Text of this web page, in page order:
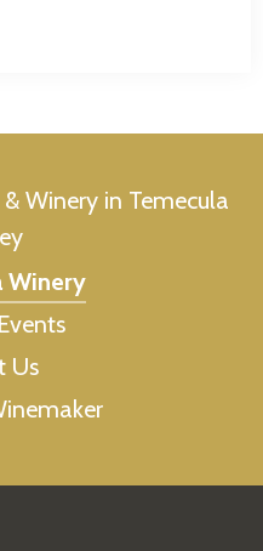
Winery in Temecula
Winery
Us